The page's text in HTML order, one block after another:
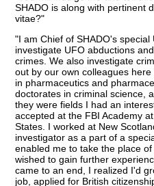
SHADO is along with pertinent
vitae?"
"I am Chief of SHADO's
investigate UFO abductions
crimes. We also investigate
out by our own colleagues
in pharmaceutics and
doctorates in criminal science,
they were fields I had an
accepted at the FBI Academy
States. I worked at New
investigator as a part of a
enabled me to take the place
wished to gain further
came to an end, I realized I'd
job, applied for British